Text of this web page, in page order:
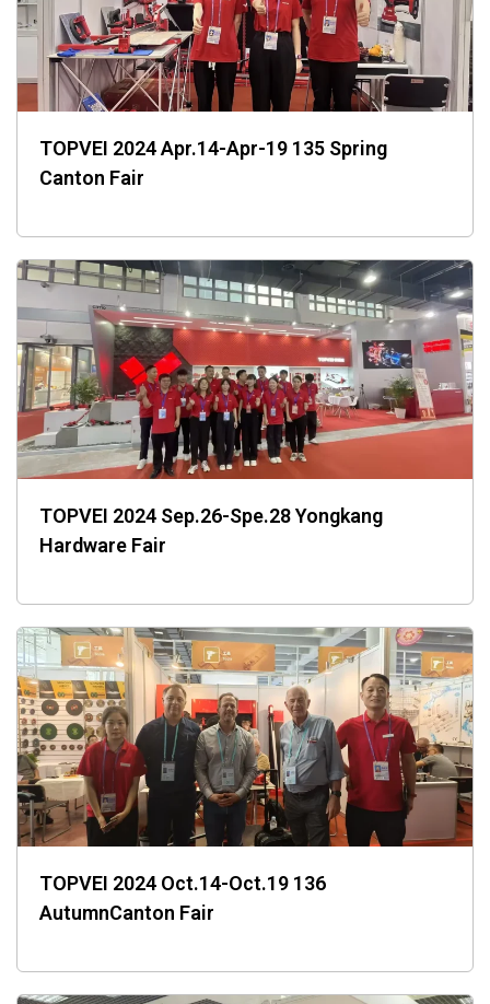
TOPVEI 2024 Apr.14-Apr-19 135 Spring
Canton Fair
TOPVEI 2024 Sep.26-Spe.28 Yongkang
Hardware Fair
TOPVEI 2024 Oct.14-Oct.19 136
AutumnCanton Fair